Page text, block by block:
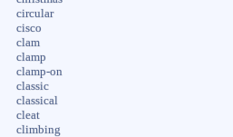
circular
cisco
clam
clamp
clamp-on
classic
classical
cleat
climbing